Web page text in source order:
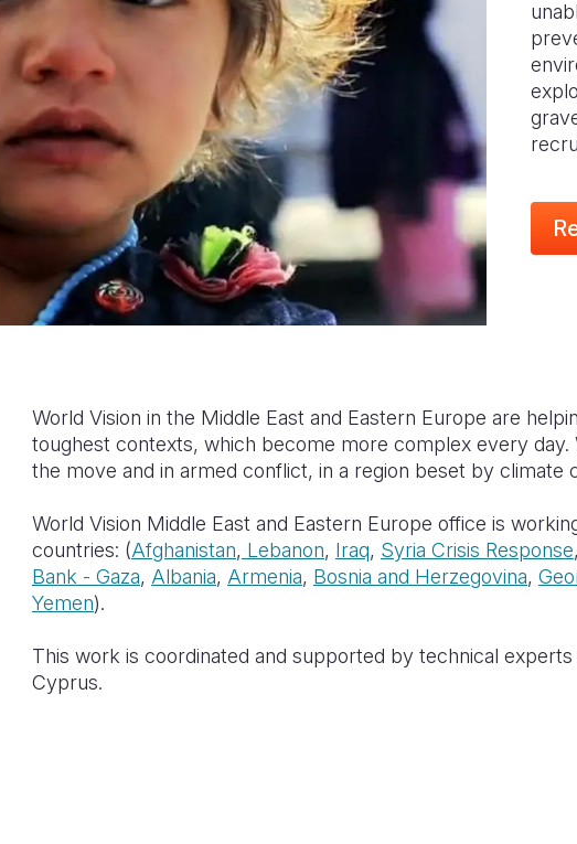
World Vision in the Middle East and Eastern Europe are
toughest contexts, which become more complex every day.
the move and in armed conflict, in a region beset by
World Vision Middle East and Eastern Europe office is
countries: (Afghanistan, Lebanon, Iraq, Syria Crisis Response,
Bank - Gaza, Albania, Armenia, Bosnia and Herzegovina,
Yemen).
This work is coordinated and supported by technical
Cyprus.